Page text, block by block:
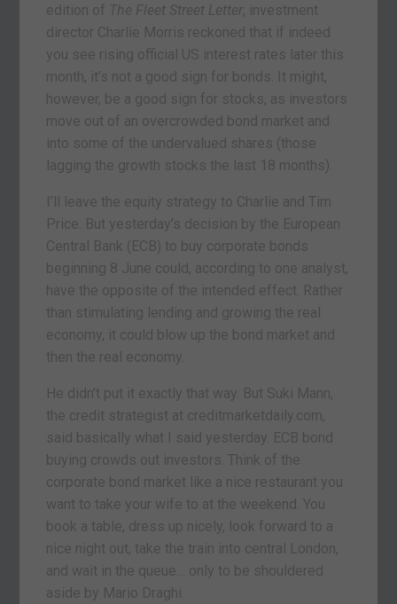
edition of The Fleet Street Letter, investment
director Charlie Morris reckoned that if indeed
you see rising official US interest rates later this
month, it’s not a good sign for bonds. It might,
however, be a good sign for stocks, as investors
move out of an overcrowded bond market and
into some of the undervalued shares (those
lagging the growth stocks the last 18 months).
I’ll leave the equity strategy to Charlie and Tim
Price. But yesterday’s decision by the European
Central Bank (ECB) to buy corporate bonds
beginning 8 June could, according to one analyst,
have the opposite of the intended effect. Rather
than stimulating lending and growing the real
economy, it could blow up the bond market and
then the real economy.
He didn’t put it exactly that way. But Suki Mann,
the credit strategist at creditmarketdaily.com,
said basically what I said yesterday. ECB bond
buying crowds out investors. Think of the
corporate bond market like a nice restaurant you
want to take your wife to at the weekend. You
book a table, dress up nicely, look forward to a
nice night out, take the train into central London,
and wait in the queue… only to be shouldered
aside by Mario Draghi.